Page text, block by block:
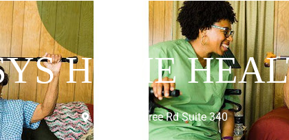
HOME
4016 Raintree Rd Suite 340